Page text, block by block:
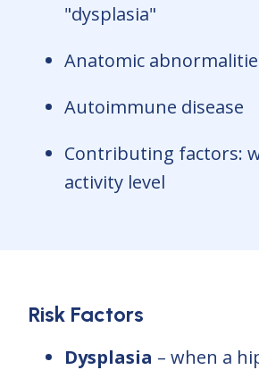
"dysplasia"
Anatomic
Autoimmune disease
Contributing factors:
activity level
Risk Factors
Dysplasia – when a